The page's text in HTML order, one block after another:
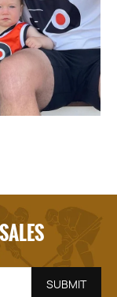
SUBMIT